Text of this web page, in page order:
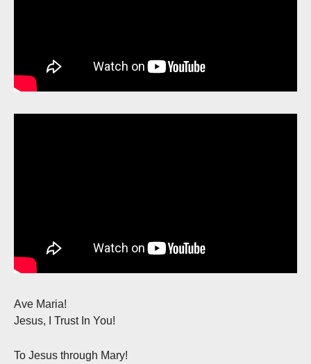
Ave Maria!
Jesus, I Trust In You!
To Jesus through Mary!